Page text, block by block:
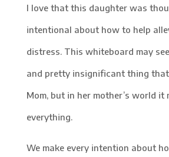
I love that this daughter was
intentional about how to help
distress. This whiteboard may
and pretty insignificant thing
Mom, but in her mother’s world it
everything.
We make every intention about